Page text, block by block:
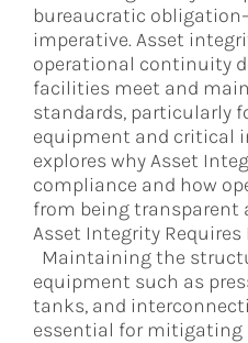
bureaucratic
imperative. Asset
operational continuity
facilities meet and
standards, particularly
equipment and critical
explores why Asset
compliance and how
from being
Asset Integrity
Maintaining the
equipment such as
tanks, and
essential for mitigating